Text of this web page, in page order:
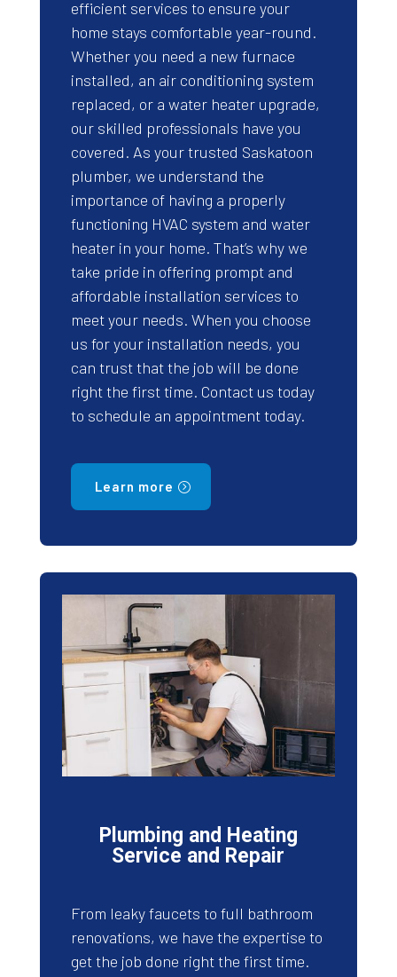
efficient services to ensure your
home stays comfortable year-round.
Whether you need a new furnace
installed, an air conditioning system
replaced, or a water heater upgrade,
our skilled professionals have you
covered. As your trusted Saskatoon
plumber, we understand the
importance of having a properly
functioning HVAC system and water
heater in your home. That’s why we
take pride in offering prompt and
affordable installation services to
meet your needs. When you choose
us for your installation needs, you
can trust that the job will be done
right the first time. Contact us today
to schedule an appointment today.
Learn more
Plumbing and Heating
Service and Repair
From leaky faucets to full bathroom
renovations, we have the expertise to
get the job done right the first time.